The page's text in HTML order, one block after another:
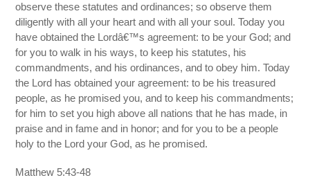
observe these statutes and ordinances; so observe them
diligently with all your heart and with all your soul. Today you
have obtained the Lordâ€™s agreement: to be your God; and
for you to walk in his ways, to keep his statutes, his
commandments, and his ordinances, and to obey him. Today
the Lord has obtained your agreement: to be his treasured
people, as he promised you, and to keep his commandments;
for him to set you high above all nations that he has made, in
praise and in fame and in honor; and for you to be a people
holy to the Lord your God, as he promised.
Matthew 5:43-48